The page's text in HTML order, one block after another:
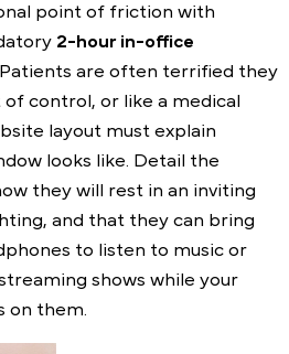
point of friction with
2-hour in-office
Patients are often terrified they
control, or like a medical
layout must explain
looks like. Detail the
they will rest in an inviting
and that they can bring
to listen to music or
shows while your
on them.